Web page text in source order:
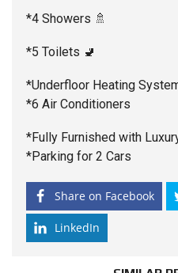
*4 Showers 🚿
*5 Toilets 🚽
*Underfloor Heating
*6 Air Conditioners
*Fully Furnished with
*Parking for 2 Cars
Share on Facebook
LinkedIn